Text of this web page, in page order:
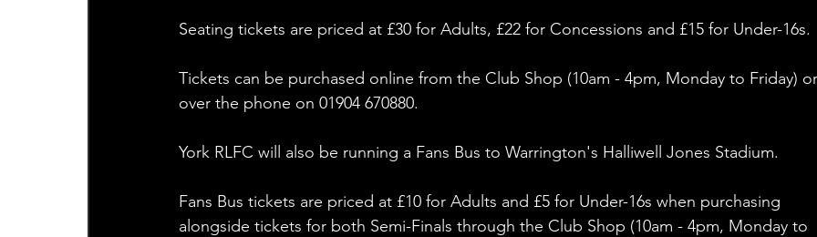
Seating tickets are priced at £30 for Adults, £22 for Concessions and £15 for Under-16s.
Tickets can be purchased online from the Club Shop (10am - 4pm, Monday to Friday)
over the phone on 01904 670880.
York RLFC will also be running a Fans Bus to Warrington's Halliwell Jones Stadium.
Fans Bus tickets are priced at £10 for Adults and £5 for Under-16s when purchasing
alongside tickets for both Semi-Finals through the Club Shop (10am - 4pm, Monday to